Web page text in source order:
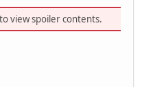
view spoiler contents.